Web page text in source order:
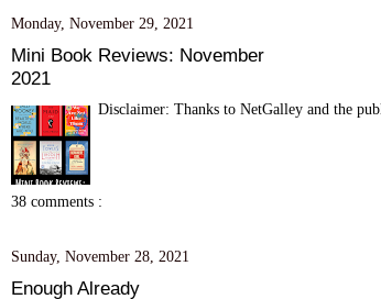
Monday, November 29, 2021
Mini Book Reviews: November
2021
Disclaimer: Thanks to NetGalley and the
38 comments :
Sunday, November 28, 2021
Enough Already